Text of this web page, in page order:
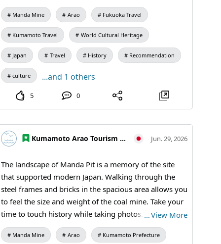
industrial heritage. How about extending your trip to
the World Heritage site in Arao City before or after
your outing or festival in Omuta? [Visiting
Information] 9:30 AM - 5:00 PM (Last entry at 4:30
PM) / Closed: Mondays (or the following weekday if a
holiday) and during the New Year holidays /
Admission: 410 yen for adults and university students,
310 yen for high school students, 210 yen for
#Omuta #MiikeCoalMine #IndustrialHeritageTour
#ModernIndustrialHeritage #HistoricalTravel
#Omuta #AraoCity #KumamotoTravel #JapanTravel
#VisitJapan #IndustrialHeritage #WorldHeritage
Manda Mine Arao Fukuoka Travel
Kumamoto Travel World Cultural Heritage
Japan Travel History Recommendation
culture ...and 1 others
5 0
Kumamoto Arao Tourism Association Jun. 29, 2026
The landscape of Manda Pit is a memory of the site
that supported modern Japan. Walking through the
steel frames and bricks in the spacious area allows you
to feel the size and weight of the coal mine. Take your
time to touch history while taking photos. Even
ordinary walls and corridors have an allure that has
endured over a long period. 【Visiting Information】
…View More
Manda Mine Arao Kumamoto Prefecture